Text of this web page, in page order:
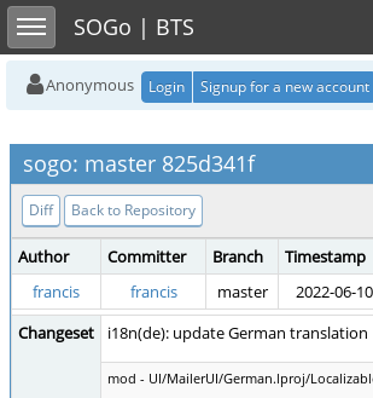
Toggle sidebarSOGo | BTS
Anonymous Login Signup for a new account
sogo: master 825d341f
Diff Back to Repository
Author Committer Branch Timestamp
francis
francis master 2022-06-
Changeset
i18n(de): update German translation
mod - UI/MailerUI/German.lproj/